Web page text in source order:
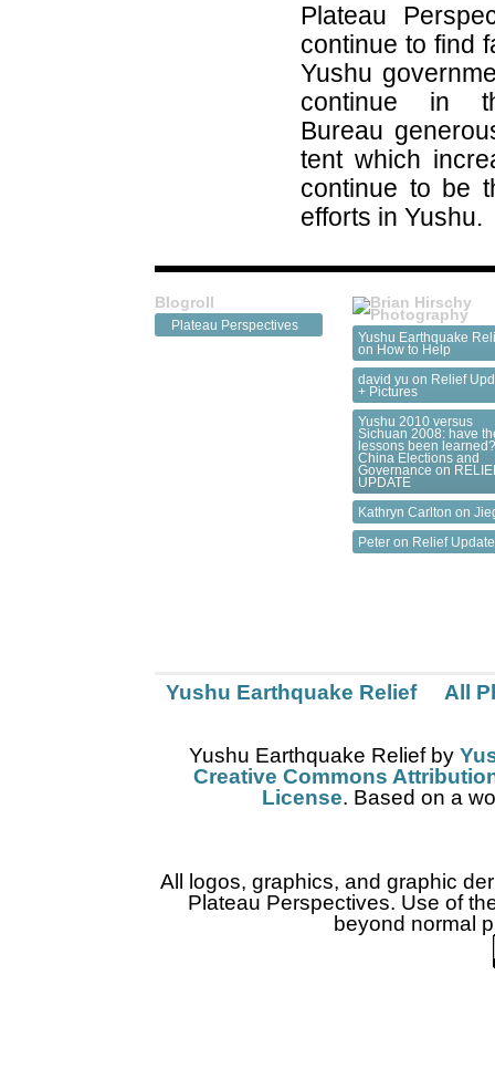
Plateau
continue to find
Yushu
continue in
Bureau
tent which
continue to be
efforts in Yushu.
Blogroll
Plateau Perspectives
Yushu Earthquake
on How to Help
david yu on Relief
+ Pictures
Yushu 2010 versus
Sichuan 2008: have
lessons been
China Elections and
Governance on
UPDATE
Kathryn Carlton on
Peter on Relief Update
Yushu Earthquake Relief All
Yushu Earthquake Reliefby
Creative Commons
License. Based on a
All logos, graphics, and graphic
Plateau Perspectives. Use of
beyond normal